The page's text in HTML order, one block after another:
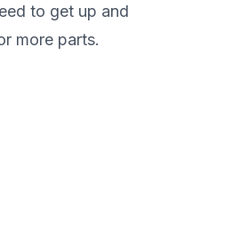
to get up and
more parts.